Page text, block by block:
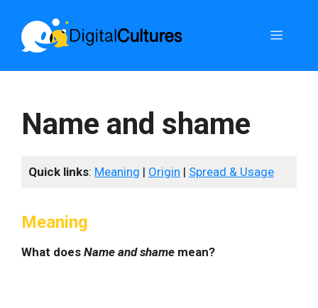
content
Menu
Name and shame
Quick links: Meaning | Origin | Spread & Usage
Meaning
What does Name and shame mean?